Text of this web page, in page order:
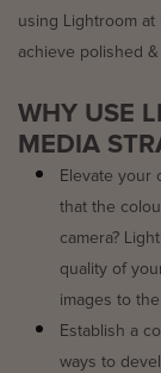
using Lightroom
achieve polished
WHY USE
MEDIA
Elevate your
that the
camera?
quality of
images to
Establish a
ways to